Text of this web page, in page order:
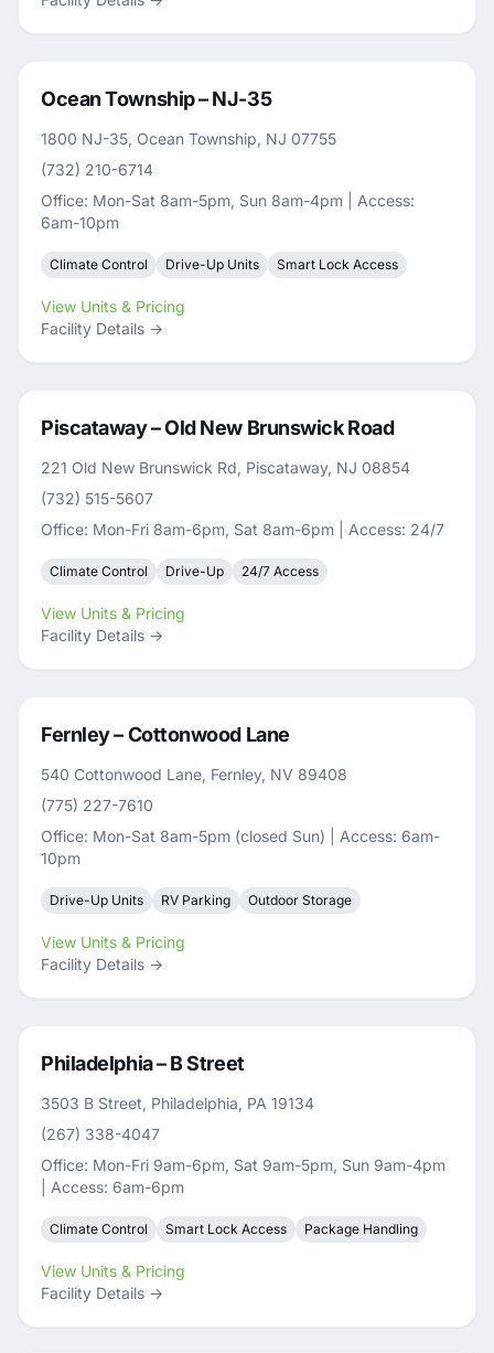
Ocean Township – NJ-35
1800 NJ-35, Ocean Township, NJ 07755
(732) 210-6714
Office: Mon-Sat 8am-5pm, Sun 8am-4pm | Access:
6am-10pm
Climate Control Drive-Up Units Smart Lock Access
View Units & Pricing
Facility Details →
Piscataway – Old New Brunswick Road
221 Old New Brunswick Rd, Piscataway, NJ 08854
(732) 515-5607
Office: Mon-Fri 8am-6pm, Sat 8am-6pm | Access: 24/7
Climate Control Drive-Up 24/7 Access
View Units & Pricing
Facility Details →
Fernley – Cottonwood Lane
540 Cottonwood Lane, Fernley, NV 89408
(775) 227-7610
Office: Mon-Sat 8am-5pm (closed Sun) | Access: 6am-
10pm
Drive-Up Units RV Parking Outdoor Storage
View Units & Pricing
Facility Details →
Philadelphia – B Street
3503 B Street, Philadelphia, PA 19134
(267) 338-4047
Office: Mon-Fri 9am-6pm, Sat 9am-5pm, Sun 9am-4pm
| Access: 6am-6pm
Climate Control Smart Lock Access Package Handling
View Units & Pricing
Facility Details →